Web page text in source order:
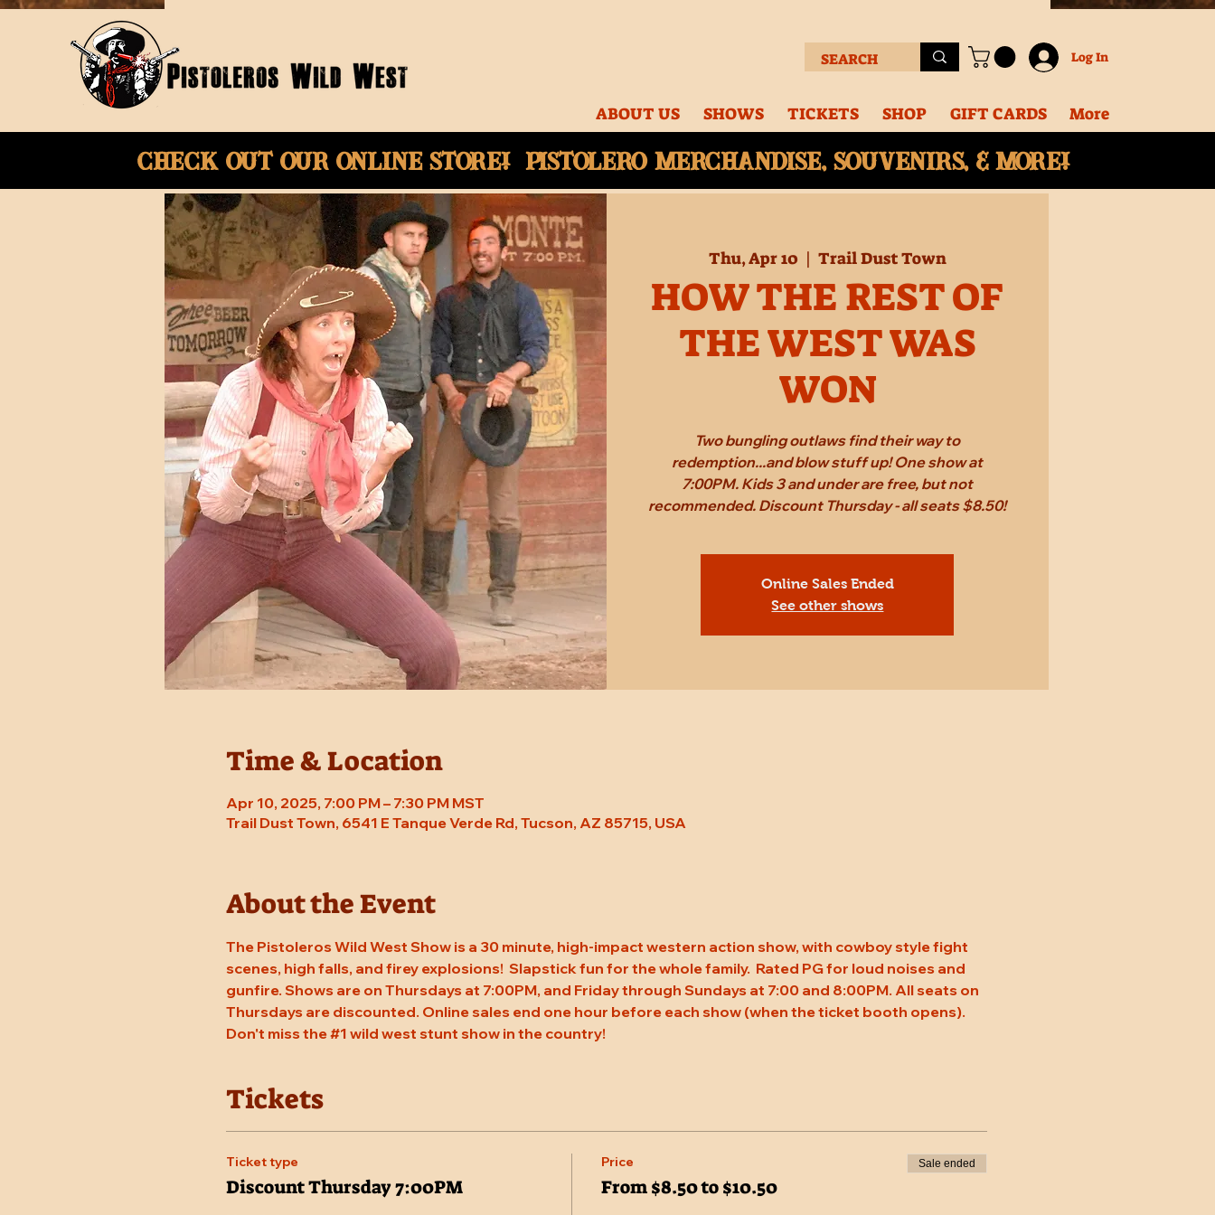
Log In
ABOUT US SHOWS TICKETS SHOP GIFT CARDS More
Check Out Our onlinestore! Pistolero merchandise, souvenirs, & More!
Thu, Apr 10
  |
Trail Dust Town
HOW THE REST OF
THE WEST WAS
WON
Two bungling outlaws find their way to
redemption...and blow stuff up! One show at
7:00PM. Kids 3 and under are free, but not
recommended. Discount Thursday - all seats $8.50!
Online Sales Ended
See other shows
Time & Location
Apr 10, 2025, 7:00 PM – 7:30 PM MST
Trail Dust Town, 6541 E Tanque Verde Rd, Tucson, AZ 85715, USA
About the Event
The Pistoleros Wild West Show is a 30 minute, high-impact western action show, with cowboy style fight
scenes, high falls, and firey explosions!  Slapstick fun for the whole family.  Rated PG for loud noises and
gunfire. Shows are on Thursdays at 7:00PM, and Friday through Sundays at 7:00 and 8:00PM. All seats on
Thursdays are discounted. Online sales end one hour before each show (when the ticket booth opens).
Don't miss the #1 wild west stunt show in the country!
Tickets
Ticket type
Discount Thursday 7:00PM
Price
From $8.50 to $10.50
Sale ended